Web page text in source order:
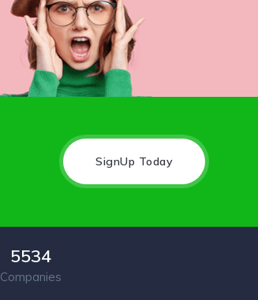
SignUp Today
5534
Companies